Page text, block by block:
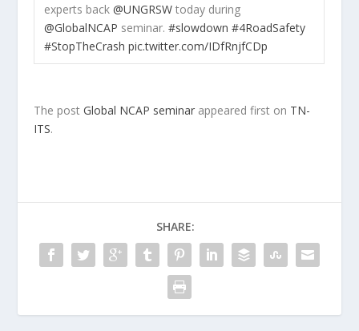
experts back@UNGRSW today during
@GlobalNCAP seminar.#slowdown #4RoadSafety
#StopTheCrash pic.twitter.com/IDfRnjfCDp
The postGlobal NCAP seminar appeared first on TN-
ITS.
SHARE: